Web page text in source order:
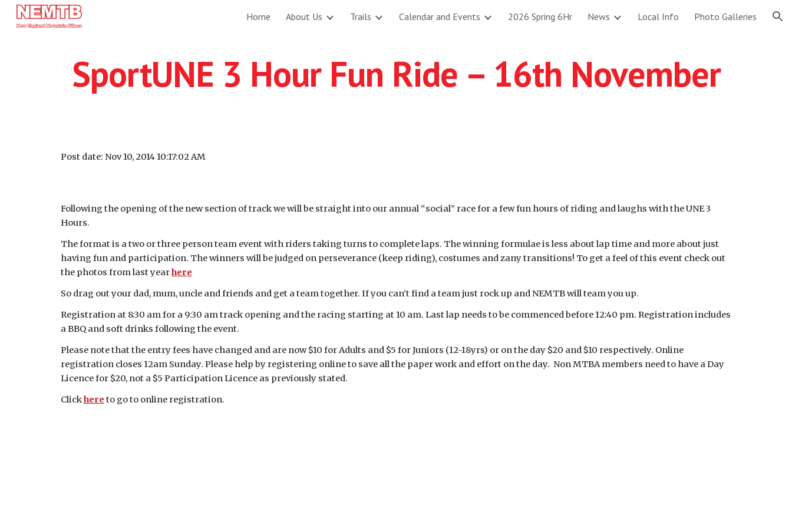
Skip to main content Skip to navigation
Home About Us Trails Calendar and Events 2026 Spring 6Hr News Local Info Photo Galleries
SportUNE 3 Hour Fun Ride – 16th November
Post date: Nov 10, 2014 10:17:02 AM
Following the opening of the new section of track we will be straight into our annual “social” race for a few fun hours of riding and laughs with the UNE 3
Hours.
The format is a two or three person team event with riders taking turns to complete laps. The winning formulae is less about lap time and more about just
having fun and participation. The winners will be judged on perseverance (keep riding), costumes and zany transitions! To get a feel of this event check out
the photos from last yearhere
So drag out your dad, mum, uncle and friends and get a team together. If you can’t find a team just rock up and NEMTB will team you up.
Registration at 8:30 am for a 9:30 am track opening and the racing starting at 10 am. Last lap needs to be commenced before 12:40 pm. Registration includes
a BBQ and soft drinks following the event.
Please note that the entry fees have changed and are now $10 for Adults and $5 for Juniors (12-18yrs) or on the day $20 and $10 respectively. Online
registration closes 12am Sunday. Please help by registering online to save all the paper work and effort on the day. Non MTBA members need to have a Day
Licence for $20, not a $5 Participation Licence as previously stated.
Clickhere to go to online registration.